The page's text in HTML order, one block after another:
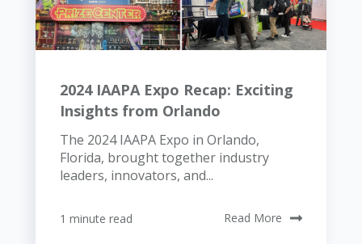
2024 IAAPA Expo Recap: Exciting
Insights from Orlando
The 2024 IAAPA Expo in Orlando,
Florida, brought together industry
leaders, innovators, and...
1 minute read Read More